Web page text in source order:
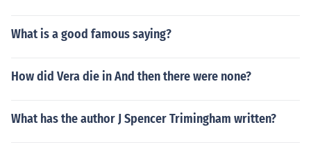
What is a good famous saying?
How did Vera die in And then there were none?
What has the author J Spencer Trimingham written?